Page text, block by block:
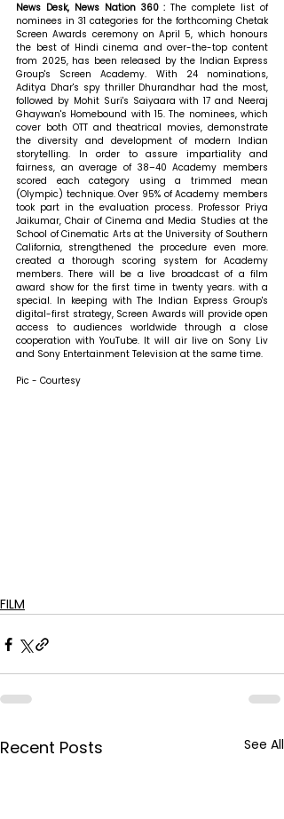
News Desk, News Nation 360 : The complete list of
nominees in 31 categories for the forthcoming Chetak
Screen Awards ceremony on April 5, which honours
the best of Hindi cinema and over-the-top content
from 2025, has been released by the Indian Express
Group's Screen Academy. With 24 nominations,
Aditya Dhar's spy thriller Dhurandhar had the most,
followed by Mohit Suri's Saiyaara with 17 and Neeraj
Ghaywan's Homebound with 15. The nominees, which
cover both OTT and theatrical movies, demonstrate
the diversity and development of modern Indian
storytelling. In order to assure impartiality and
fairness, an average of 38–40 Academy members
scored each category using a trimmed mean
(Olympic) technique. Over 95% of Academy members
took part in the evaluation process. Professor Priya
Jaikumar, Chair of Cinema and Media Studies at the
School of Cinematic Arts at the University of Southern
California, strengthened the procedure even more.
created a thorough scoring system for Academy
members. There will be a live broadcast of a film
award show for the first time in twenty years. with a
special. In keeping with The Indian Express Group's
digital-first strategy, Screen Awards will provide open
access to audiences worldwide through a close
cooperation with YouTube. It will air live on Sony Liv
and Sony Entertainment Television at the same time.
Pic - Courtesy
FILM
Recent Posts See All